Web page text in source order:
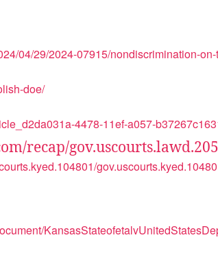
04/29/2024-07915/nondiscrimination-
doe/
4478-11ef-a057-
recap/